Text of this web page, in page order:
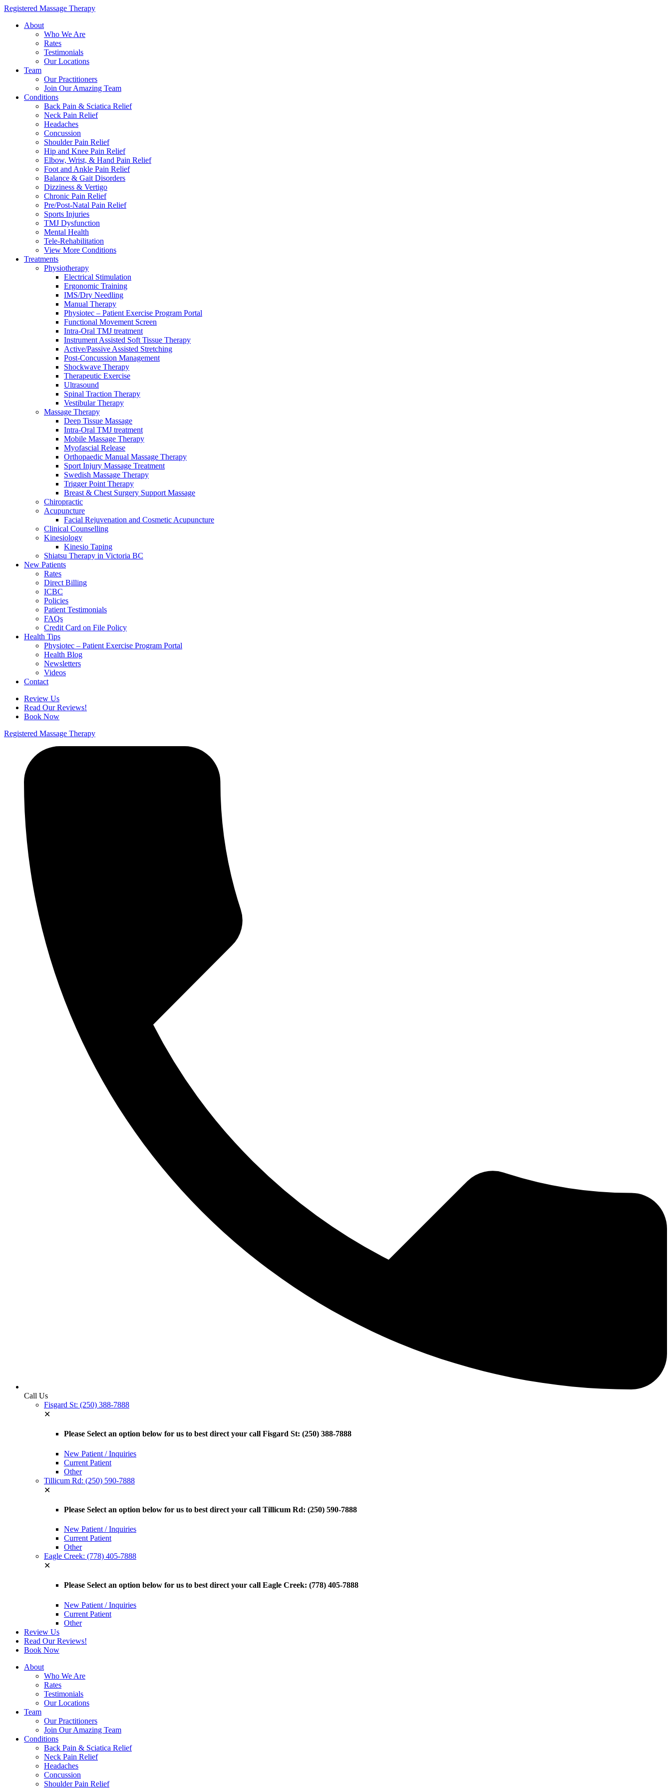
Registered Massage Therapy
About
Who We Are
Rates
Testimonials
Our Locations
Team
Our Practitioners
Join Our Amazing Team
Conditions
Back Pain & Sciatica Relief
Neck Pain Relief
Headaches
Concussion
Shoulder Pain Relief
Hip and Knee Pain Relief
Elbow, Wrist, & Hand Pain Relief
Foot and Ankle Pain Relief
Balance & Gait Disorders
Dizziness & Vertigo
Chronic Pain Relief
Pre/Post-Natal Pain Relief
Sports Injuries
TMJ Dysfunction
Mental Health
Tele-Rehabilitation
View More Conditions
Treatments
Physiotherapy
Electrical Stimulation
Ergonomic Training
IMS/Dry Needling
Manual Therapy
Physiotec – Patient Exercise Program Portal
Functional Movement Screen
Intra-Oral TMJ treatment
Instrument Assisted Soft Tissue Therapy
Active/Passive Assisted Stretching
Post-Concussion Management
Shockwave Therapy
Therapeutic Exercise
Ultrasound
Spinal Traction Therapy
Vestibular Therapy
Massage Therapy
Deep Tissue Massage
Intra-Oral TMJ treatment
Mobile Massage Therapy
Myofascial Release
Orthopaedic Manual Massage Therapy
Sport Injury Massage Treatment
Swedish Massage Therapy
Trigger Point Therapy
Breast & Chest Surgery Support Massage
Chiropractic
Acupuncture
Facial Rejuvenation and Cosmetic Acupuncture
Clinical Counselling
Kinesiology
Kinesio Taping
Shiatsu Therapy in Victoria BC
New Patients
Rates
Direct Billing
ICBC
Policies
Patient Testimonials
FAQs
Credit Card on File Policy
Health Tips
Physiotec – Patient Exercise Program Portal
Health Blog
Newsletters
Videos
Contact
Review Us
Read Our Reviews!
Book Now
Registered Massage Therapy
Call Us
Fisgard St: (250) 388-7888
✕
Please Select an option below for us to best direct your call Fisgard St: (250) 388-7888
New Patient / Inquiries
Current Patient
Other
Tillicum Rd: (250) 590-7888
✕
Please Select an option below for us to best direct your call Tillicum Rd: (250) 590-7888
New Patient / Inquiries
Current Patient
Other
Eagle Creek: (778) 405-7888
✕
Please Select an option below for us to best direct your call Eagle Creek: (778) 405-7888
New Patient / Inquiries
Current Patient
Other
Review Us
Read Our Reviews!
Book Now
About
Who We Are
Rates
Testimonials
Our Locations
Team
Our Practitioners
Join Our Amazing Team
Conditions
Back Pain & Sciatica Relief
Neck Pain Relief
Headaches
Concussion
Shoulder Pain Relief